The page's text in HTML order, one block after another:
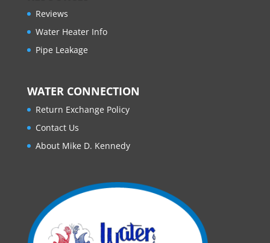
Reviews
Water Heater Info
Pipe Leakage
WATER CONNECTION
Return Exchange Policy
Contact Us
About Mike D. Kennedy